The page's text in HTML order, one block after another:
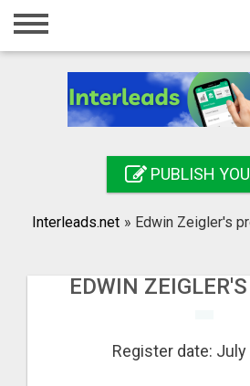
Home
Registration
Search
PUBLISH
Interleads.net » Edwin Zeigler's
EDWIN
Register date: July